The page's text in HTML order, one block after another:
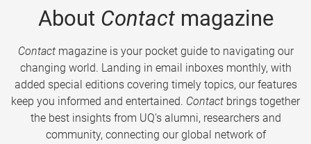
About Contactmagazine
Contactmagazine is your pocket guide to navigating our
changing world. Landing in email inboxes monthly, with
added special editions covering timely topics, our features
keep you informed and entertained. Contact brings together
the best insights from UQ’s alumni, researchers and
community, connecting our global network of